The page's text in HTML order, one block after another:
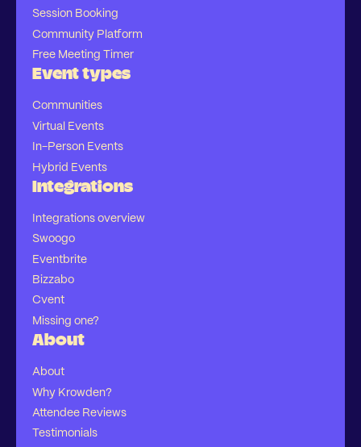
Session Booking
Community Platform
Free Meeting Timer
Event types
Communities
Virtual Events
In-Person Events
Hybrid Events
Integrations
Integrations overview
Swoogo
Eventbrite
Bizzabo
Cvent
Missing one?
About
About
Why Krowden?
Attendee Reviews
Testimonials